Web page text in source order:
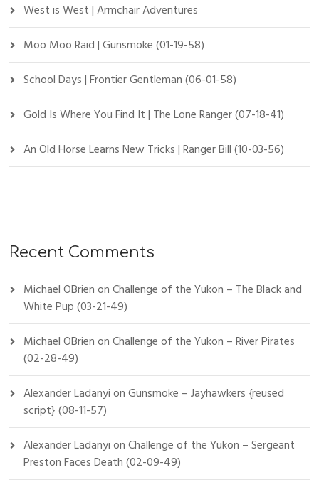
West is West | Armchair Adventures
Moo Moo Raid | Gunsmoke (01-19-58)
School Days | Frontier Gentleman (06-01-58)
Gold Is Where You Find It | The Lone Ranger (07-18-41)
An Old Horse Learns New Tricks | Ranger Bill (10-03-56)
Recent Comments
Michael OBrienonChallenge of the Yukon – The Black and
White Pup (03-21-49)
Michael OBrienonChallenge of the Yukon – River Pirates
(02-28-49)
Alexander LadanyionGunsmoke – Jayhawkers {reused
script} (08-11-57)
Alexander LadanyionChallenge of the Yukon – Sergeant
Preston Faces Death (02-09-49)